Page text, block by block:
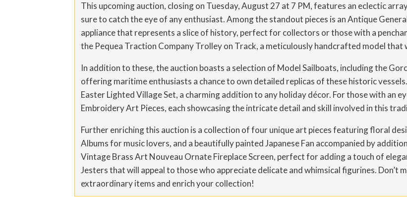
This upcoming auction, closing on Tuesday, August 27 at 7 PM, features an eclectic
sure to catch the eye of any enthusiast. Among the standout pieces is an Antique
appliance that represents a slice of history, perfect for collectors or those with a
the Pequea Traction Company Trolley on Track, a meticulously handcrafted model
In addition to these, the auction boasts a selection of Model Sailboats, including the
offering maritime enthusiasts a chance to own detailed replicas of these historic
Easter Lighted Village Set, a charming addition to any holiday décor. For those with an
Embroidery Art Pieces, each showcasing the intricate detail and skill involved in this
Further enriching this auction is a collection of four unique art pieces featuring floral
Albums for music lovers, and a beautifully painted Japanese Fan accompanied by
Vintage Brass Art Nouveau Ornate Fireplace Screen, perfect for adding a touch of
Jesters that will appeal to those who appreciate delicate and whimsical figurines. Don’t
extraordinary items and enrich your collection!